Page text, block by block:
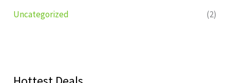
Uncategorized
(2)